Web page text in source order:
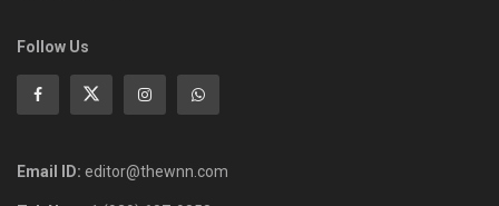
Follow Us
Email ID: editor@thewnn.com